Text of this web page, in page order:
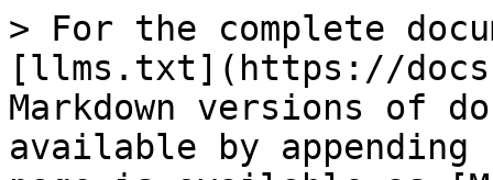
> For the complete
[llms.txt](https://
Markdown versions of
available by